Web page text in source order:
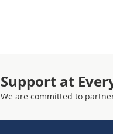
Support at
We are committed to